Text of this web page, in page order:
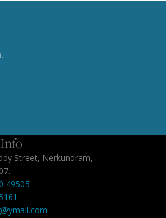
Street, Nerkundram,
49505